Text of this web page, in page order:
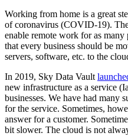
Working from home is a great
of coronavirus (COVID-19).
enable remote work for as many
that every business should be
servers, software, etc. to the
In 2019, Sky Data Vault
new infrastructure as a service
businesses. We have had many
for the service. Sometimes,
answer for a customer.
bit slower. The cloud is not